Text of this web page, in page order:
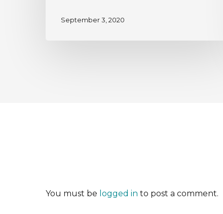
September 3, 2020
You must be logged in to post a comment.